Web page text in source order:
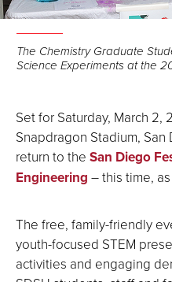
The Chemistry Graduate
Science Experiments at the
Set for Saturday, March 2,
Snapdragon Stadium,
return to the San Diego
Engineering – this time,
The free, family-friendly
youth-focused STEM
activities and engaging